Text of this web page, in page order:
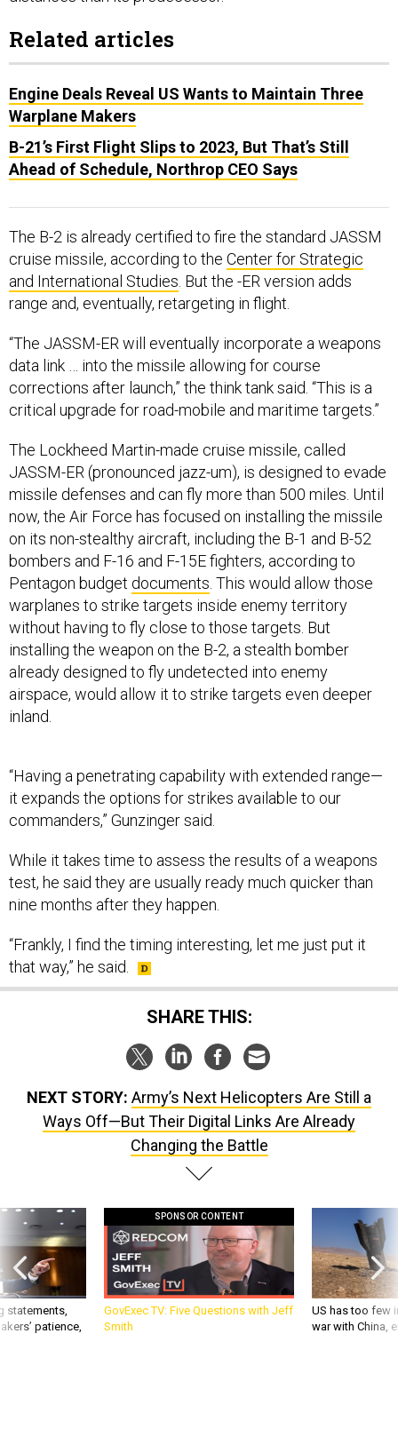
Related articles
Engine Deals Reveal US Wants to Maintain Three
Warplane Makers
B-21’s First Flight Slips to 2023, But That’s Still
Ahead of Schedule, Northrop CEO Says
The B-2 is already certified to fire the standard JASSM
cruise missile, according to the Center for Strategic
and International Studies . But the -ER version adds
range and, eventually, retargeting in flight.
“The JASSM-ER will eventually incorporate a weapons
data link … into the missile allowing for course
corrections after launch,” the think tank said. “This is a
critical upgrade for road-mobile and maritime targets.”
The Lockheed Martin-made cruise missile, called
JASSM-ER (pronounced jazz-um), is designed to evade
missile defenses and can fly more than 500 miles. Until
now, the Air Force has focused on installing the missile
on its non-stealthy aircraft, including the B-1 and B-52
bombers and F-16 and F-15E fighters, according to
Pentagon budget documents . This would allow those
warplanes to strike targets inside enemy territory
without having to fly close to those targets. But
installing the weapon on the B-2, a stealth bomber
already designed to fly undetected into enemy
airspace, would allow it to strike targets even deeper
inland.
“Having a penetrating capability with extended range—
it expands the options for strikes available to our
commanders,” Gunzinger said.
While it takes time to assess the results of a weapons
test, he said they are usually ready much quicker than
nine months after they happen.
“Frankly, I find the timing interesting, let me just put it
that way,” he said.
SHARE THIS:
NEXT STORY: Army’s Next Helicopters Are Still a
Ways Off—But Their Digital Links Are Already
Changing the Battle
statements,
patience,
SPONSOR CONTENT
GovExec TV: Five Questions with Jeff
Smith
US has too few
war with China,